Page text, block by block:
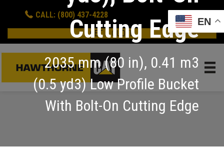
CALL: (800) 437-4228
GET A QUOTE
Cutting Edge
2035 mm (80 in), 0.41 m3
(0.5 yd3) Low Profile Bucket
With Bolt-On Cutting Edge
EN